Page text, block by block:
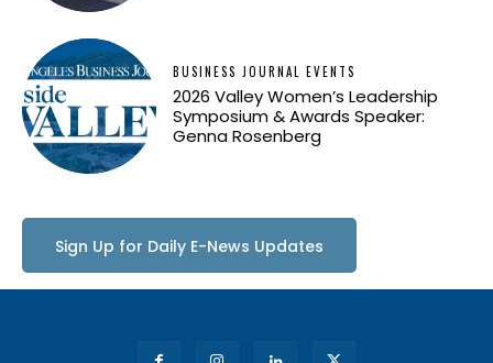
BUSINESS JOURNAL EVENTS
2026 Valley Women’s Leadership
Symposium & Awards Speaker:
Genna Rosenberg
Sign Up for Daily E-News Updates